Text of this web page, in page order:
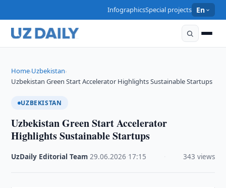
InfographicsSpecial projects En
Home›Uzbekistan›
Uzbekistan Green Start Accelerator Highlights Sustainable Startups
UZBEKISTAN
Uzbekistan Green Start Accelerator
Highlights Sustainable Startups
UzDaily Editorial Team ·29.06.2026 17:15 343 views